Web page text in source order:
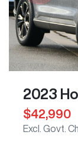
2023
$42,990
Excl. Govt.